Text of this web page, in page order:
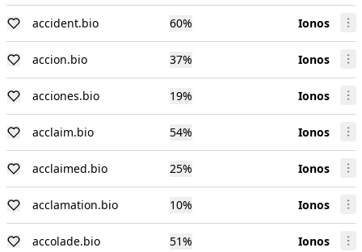
accident.bio 60% Ionos
accion.bio 37% Ionos
acciones.bio 19% Ionos
acclaim.bio 54% Ionos
acclaimed.bio 25% Ionos
acclamation.bio 10% Ionos
accolade.bio 51% Ionos